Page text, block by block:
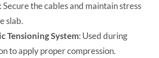
Secure the cables and maintain stress
slab.
Tensioning System: Used during
to apply proper compression.